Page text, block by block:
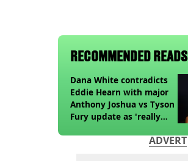
RECOMMENDED READS
Dana White contradicts
Eddie Hearn with major
Anthony Joshua vs Tyson
Fury update as 'really
ADVERT